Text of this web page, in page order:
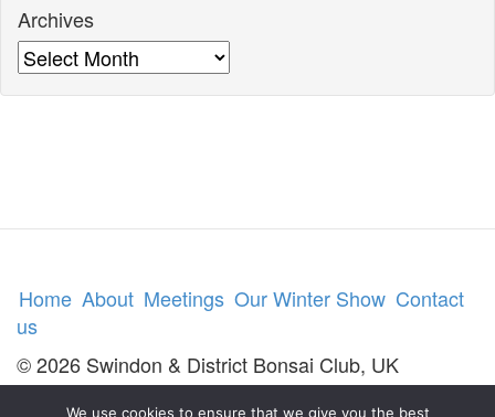
Archives
Archives
Home About Meetings Our Winter Show Contact
us
© 2026 Swindon & District Bonsai Club, UK
We use cookies to ensure that we give you the best